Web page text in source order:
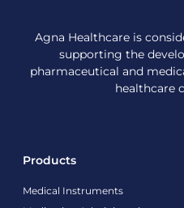
Agna Healthcare is
supporting the
pharmaceutical and
healthcare
Products
Medical Instruments